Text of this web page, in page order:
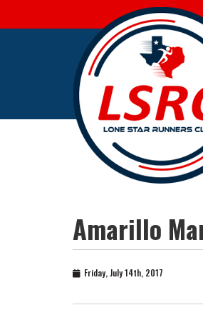
Amarillo
Friday, July 14th, 2017